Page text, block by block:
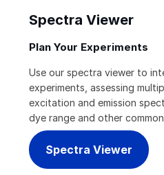
Spectra Viewer
Plan Your Experiments
Use our spectra viewer to
experiments, assessing
excitation and emission
dye range and other
Spectra Viewer